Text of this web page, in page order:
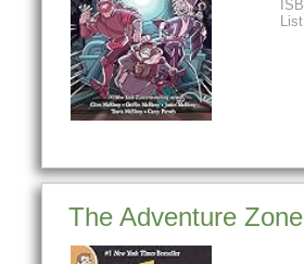
The Adventure